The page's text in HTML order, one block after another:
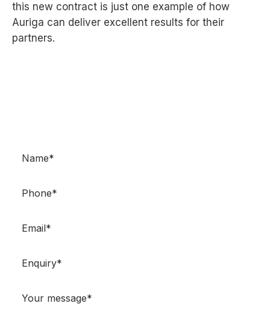
this new contract is just one example of how
Auriga can deliver excellent results for their
partners.